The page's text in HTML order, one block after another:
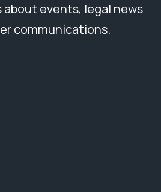
about events, legal news
communications.